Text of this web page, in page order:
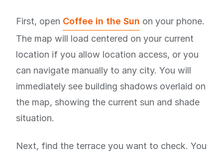
First, open Coffee in the Sun on your phone.
The map will load centered on your current
location if you allow location access, or you
can navigate manually to any city. You will
immediately see building shadows overlaid on
the map, showing the current sun and shade
situation.
Next, find the terrace you want to check. You